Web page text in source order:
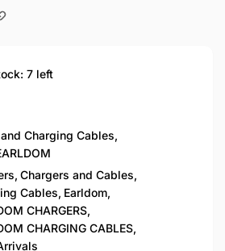
7 left
Charging Cables,
Chargers and Cables,
Cables, Earldom,
CHARGERS,
CHARGING CABLES,